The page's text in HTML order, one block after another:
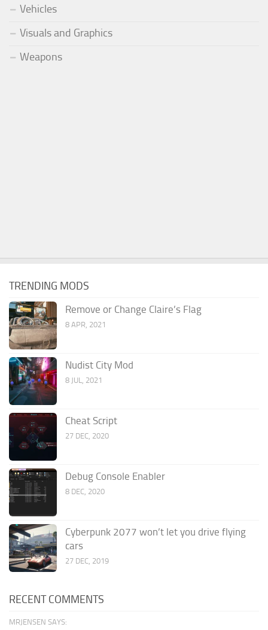
Vehicles
Visuals and Graphics
Weapons
TRENDING MODS
Remove or Change Claire’s Flag
8 APR, 2021
Nudist City Mod
8 JUL, 2021
Cheat Script
27 DEC, 2020
Debug Console Enabler
8 DEC, 2020
Cyberpunk 2077 won’t let you drive flying
cars
27 DEC, 2019
RECENT COMMENTS
MRJENSEN SAYS: